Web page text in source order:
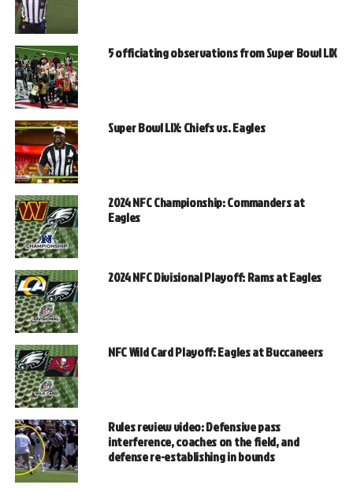
5 officiating observations from Super Bowl LIX
Super Bowl LIX: Chiefs vs. Eagles
2024 NFC Championship: Commanders at
Eagles
2024 NFC Divisional Playoff: Rams at Eagles
NFC Wild Card Playoff: Eagles at Buccaneers
Rules review video: Defensive pass
interference, coaches on the field, and
defense re-establishing in bounds